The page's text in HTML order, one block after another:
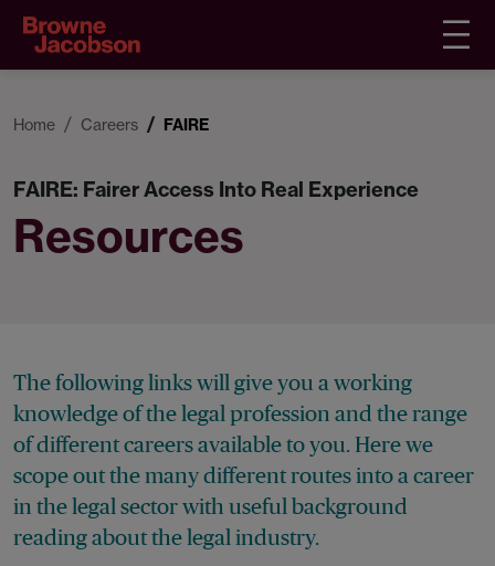
Home Careers FAIRE
FAIRE: Fairer Access Into Real Experience
Resources
The following links will give you a working
knowledge of the legal profession and the range
of different careers available to you. Here we
scope out the many different routes into a career
in the legal sector with useful background
reading about the legal industry.